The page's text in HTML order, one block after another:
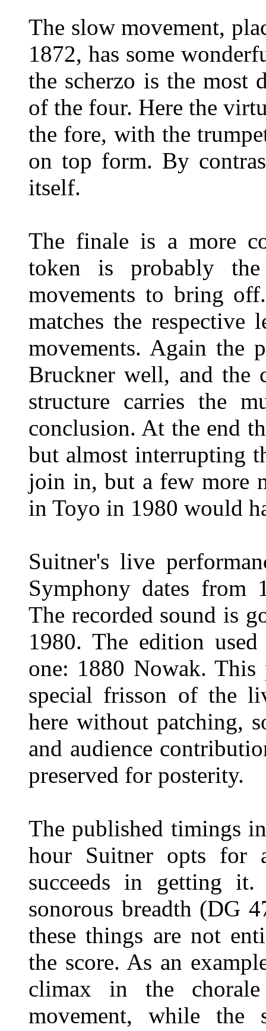
The slow movement,
1872, has some
the scherzo is the most
of the four. Here the
the fore, with the
on top form. By
itself.
The finale is a more
token is probably
movements to bring
matches the respective
movements. Again the
Bruckner well, and the
structure carries the
conclusion. At the end
but almost interrupting
join in, but a few more
in Toyo in 1980 would
Suitner's live
Symphony dates from
The recorded sound is
1980. The edition
one: 1880 Nowak. This
special frisson of the
here without patching,
and audience
preserved for posterity.
The published timings
hour Suitner opts for
succeeds in getting
sonorous breadth (DG
these things are not
the score. As an
climax in the
movement, while